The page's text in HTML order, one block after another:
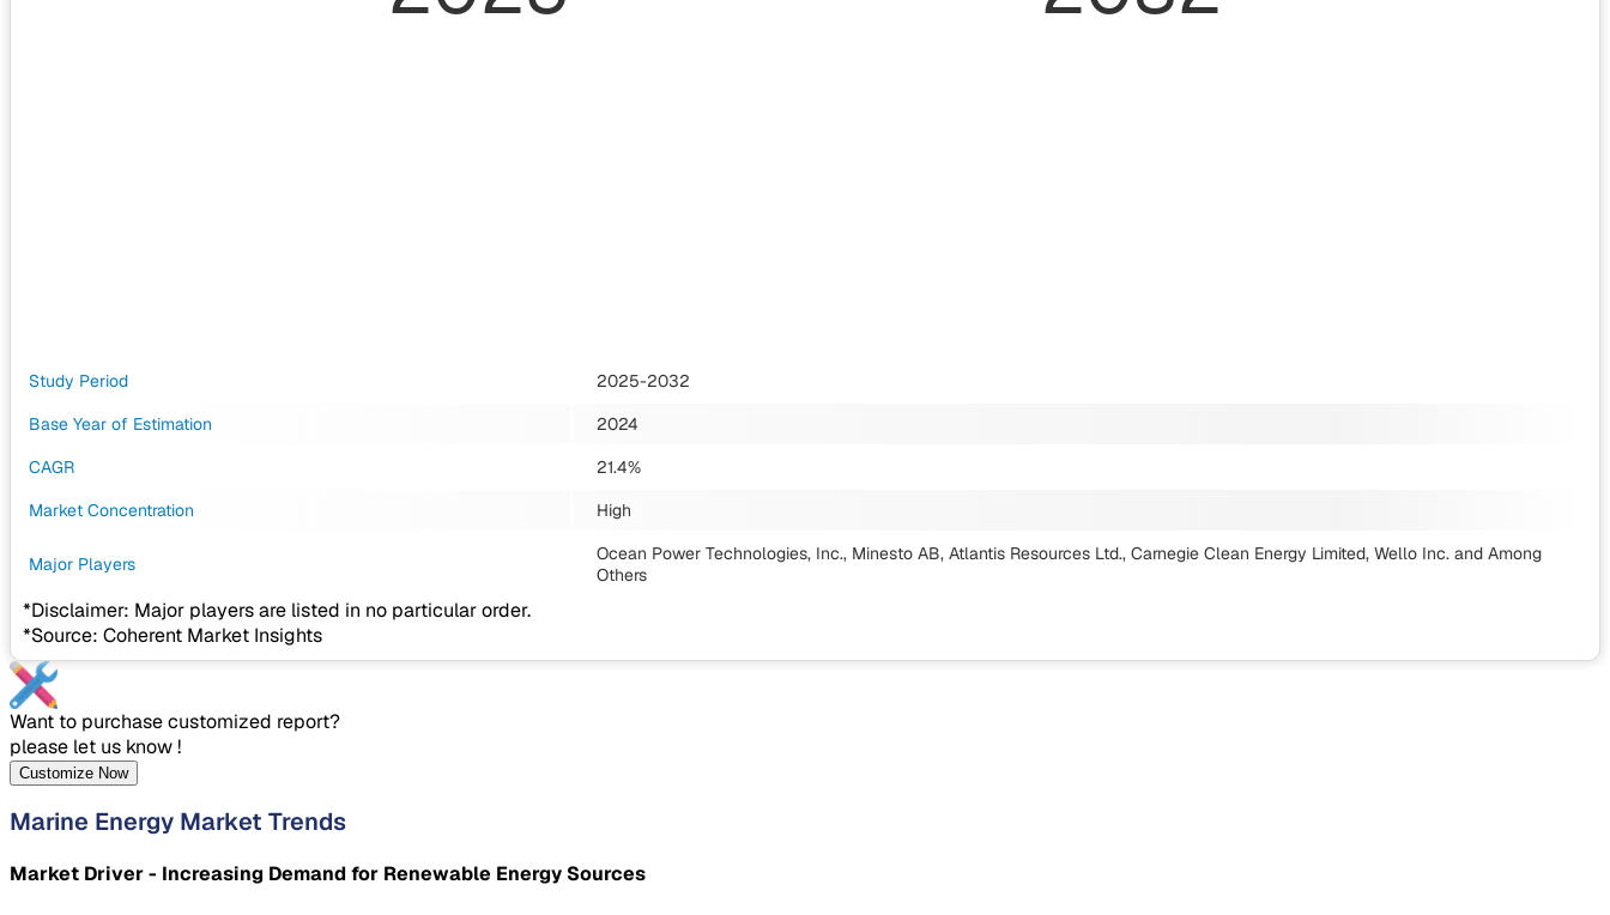
Study Period
2025-2032
Base Year of Estimation
2024
CAGR
21.4%
Market Concentration
High
Major Players Ocean Power Technologies, Inc., Minesto AB, Atlantis Resources Ltd., Carnegie Clean Energy Limited, Wello Inc. and Among
Others
*Disclaimer: Major players are listed in no particular order.
*Source: Coherent Market Insights
Want to purchase customized report?
please let us know !
Customize Now
Marine Energy Market Trends
Market Driver - Increasing Demand for Renewable Energy Sources